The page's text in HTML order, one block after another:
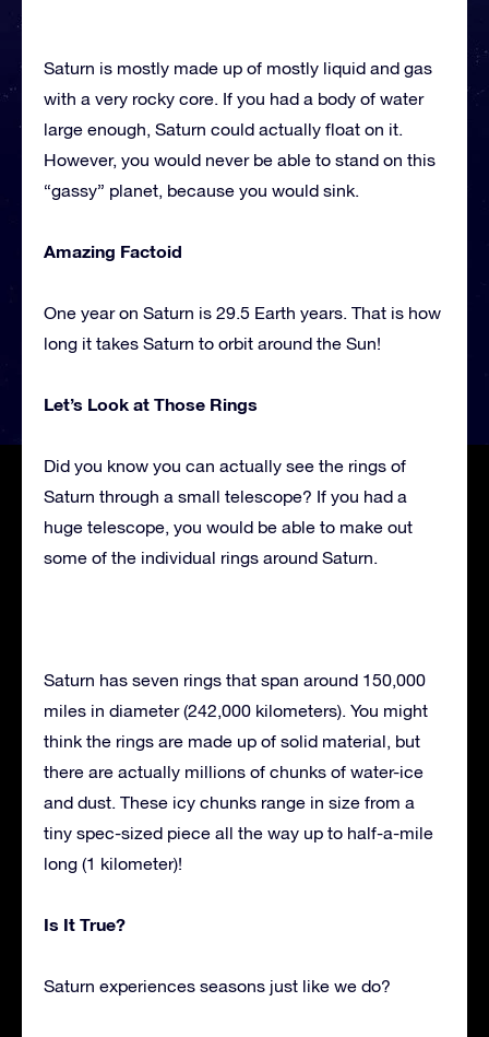
Saturn is mostly made up of mostly liquid and gas
with a very rocky core. If you had a body of water
large enough, Saturn could actually float on it.
However, you would never be able to stand on this
“gassy” planet, because you would sink.
Amazing Factoid
One year on Saturn is 29.5 Earth years. That is how
long it takes Saturn to orbit around the Sun!
Let’s Look at Those Rings
Did you know you can actually see the rings of
Saturn through a small telescope? If you had a
huge telescope, you would be able to make out
some of the individual rings around Saturn.
Saturn has seven rings that span around 150,000
miles in diameter (242,000 kilometers). You might
think the rings are made up of solid material, but
there are actually millions of chunks of water-ice
and dust. These icy chunks range in size from a
tiny spec-sized piece all the way up to half-a-mile
long (1 kilometer)!
Is It True?
Saturn experiences seasons just like we do?